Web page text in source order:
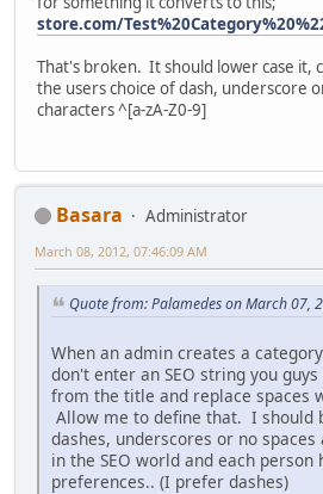
store.com/
That's broken. It should lower case it,
the users choice of dash, underscore
characters ^[a-zA-Z0-9]
Basara
Administrator
March 08, 2012, 07:46:09 AM
Quote from: Palamedes on March 07,
When an admin creates a
don't enter an SEO string you
from the title and replace spaces
Allow me to define that. I should
dashes, underscores or no
in the SEO world and each person
preferences.. (I prefer dashes)